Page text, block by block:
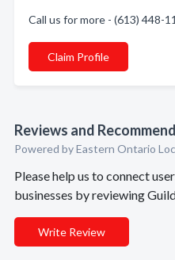
Call us for more - (613) 448-
Claim Profile
Reviews and
Powered by Eastern Ontario
Please help us to connect
businesses by reviewing
Write Review